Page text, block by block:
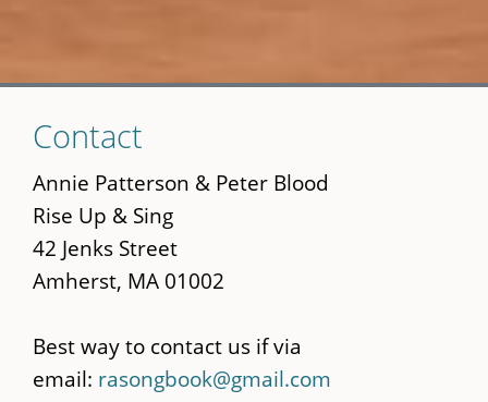
to
main
content
Contact
Annie Patterson & Peter Blood
Rise Up & Sing
42 Jenks Street
Amherst, MA 01002
Best way to contact us if via
email: rasongbook@gmail.com